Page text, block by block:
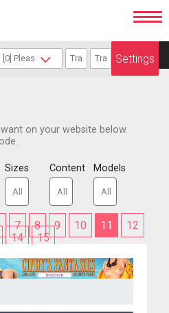
Settings
on your website below.
Sizes Content Models
7 8 9 10 11
12
14 15